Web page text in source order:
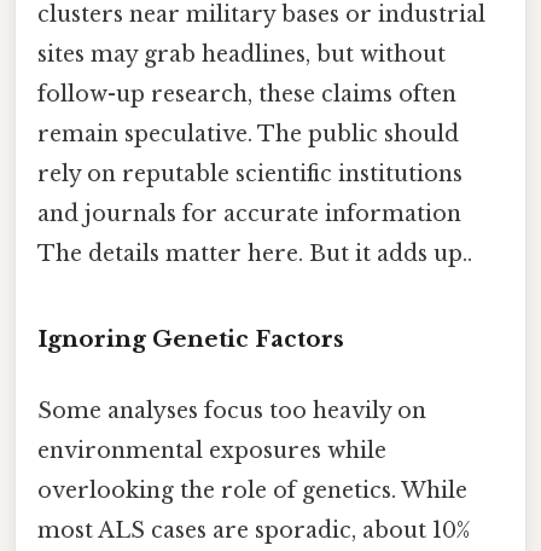
clusters near military bases or industrial
sites may grab headlines, but without
follow-up research, these claims often
remain speculative. The public should
rely on reputable scientific institutions
and journals for accurate information
The details matter here. But it adds up..
Ignoring Genetic Factors
Some analyses focus too heavily on
environmental exposures while
overlooking the role of genetics. While
most ALS cases are sporadic, about 10%